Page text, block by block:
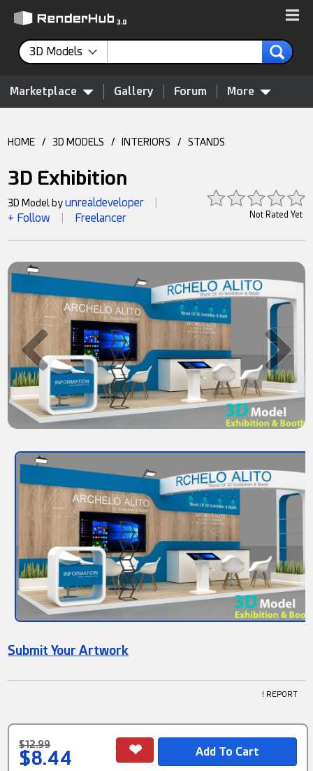
3D Models
Marketplace Gallery Forum More
HOME / 3D MODELS / INTERIORS / STANDS
3D Exhibition
Not Rated Yet
3D Model byunrealdeveloper
+ Follow Freelancer
Submit Your Artwork
! REPORT
$12.99
$8.44